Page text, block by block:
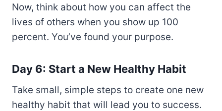
Now, think about how you can affect the
lives of others when you show up 100
percent. You’ve found your purpose.
Day 6: Start a New Healthy Habit
Take small, simple steps to create one new
healthy habit that will lead you to success.